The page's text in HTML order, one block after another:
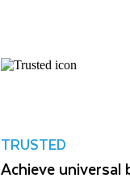
TRUSTED
Achieve